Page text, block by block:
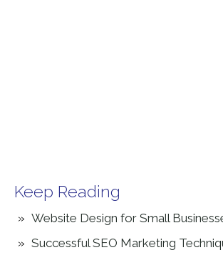
Keep Reading
Website Design for Small
Successful SEO Marketing